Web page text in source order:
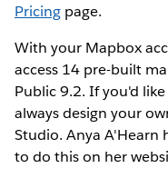
Pricing page.
With your Mapbox
access 14 pre-built
Public 9.2. If you'd
always design your
Studio. Anya A'Hearn
to do this on her